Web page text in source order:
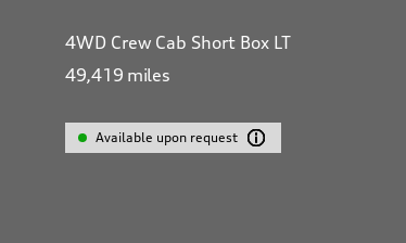
4WD Crew Cab Short Box LT
49,419 miles
Available upon request